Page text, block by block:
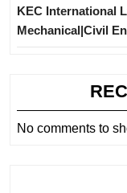
KEC International
Mechanical|Civil
No comments to